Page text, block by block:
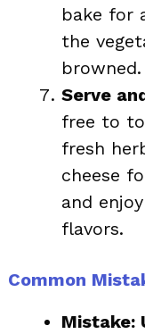
bake for
the
browned.
Serve
free to
fresh
cheese
and
flavors.
Common
Mistake: